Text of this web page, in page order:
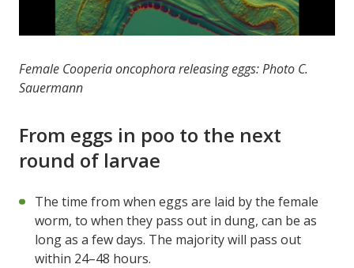
Female Cooperia oncophora releasing eggs: Photo C.
Sauermann
From eggs in poo to the next
round of larvae
The time from when eggs are laid by the female
worm, to when they pass out in dung, can be as
long as a few days. The majority will pass out
within 24–48 hours.